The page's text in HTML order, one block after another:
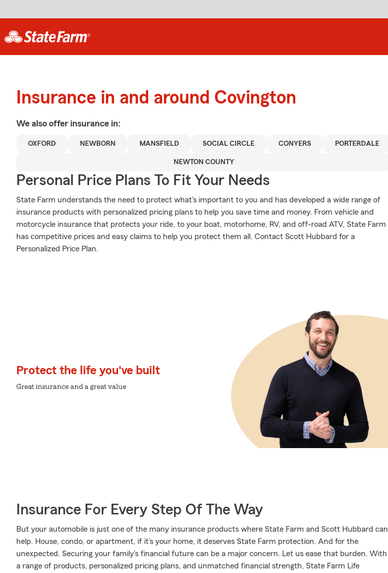
Insurance in and around Covington
We also offer insurance in:
OXFORD NEWBORN MANSFIELD SOCIAL CIRCLE CONYERS PORTERDALE
NEWTON COUNTY
Personal Price Plans To Fit Your Needs
State Farm understands the need to protect what's important to you and has developed a wide range of
insurance products with personalized pricing plans to help you save time and money. From vehicle and
motorcycle insurance that protects your ride, to your boat, motorhome, RV, and off-road ATV, State Farm
has competitive prices and easy claims to help you protect them all. Contact Scott Hubbard for a
Personalized Price Plan.
Protect the life you've built
Great insurance and a great value
Insurance For Every Step Of The Way
But your automobile is just one of the many insurance products where State Farm and Scott Hubbard can
help. House, condo, or apartment, if it’s your home, it deserves State Farm protection. And for the
unexpected. Securing your family’s financial future can be a major concern. Let us ease that burden. With
a range of products, personalized pricing plans, and unmatched financial strength, State Farm Life